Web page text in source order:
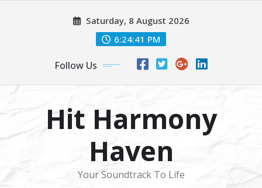
Saturday, 8 August 2026
6:24:44 PM
Follow Us
Hit Harmony
Haven
Your Soundtrack To Life